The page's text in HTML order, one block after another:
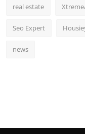
real estate
Seo Expert
news